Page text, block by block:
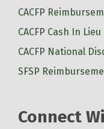
CACFP
CACFP Cash In
CACFP National
SFSP
Connect